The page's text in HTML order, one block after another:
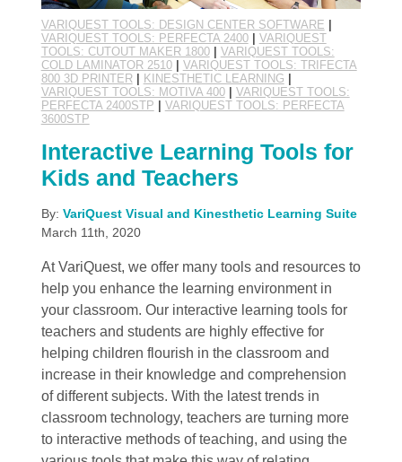
VARIQUEST TOOLS: DESIGN CENTER SOFTWARE
VARIQUEST TOOLS: PERFECTA 2400| VARIQUEST
TOOLS: CUTOUT MAKER 1800| VARIQUEST TOOLS:
COLD LAMINATOR 2510| VARIQUEST TOOLS: TRIFECTA
800 3D PRINTER| KINESTHETIC LEARNING
VARIQUEST TOOLS: MOTIVA 400| VARIQUEST TOOLS:
PERFECTA 2400STP
VARIQUEST TOOLS: PERFECTA
3600STP
Interactive Learning Tools for
Kids and Teachers
By: VariQuest Visual and Kinesthetic Learning Suite
March 11th, 2020
At VariQuest, we offer many tools and resources to
help you enhance the learning environment in
your classroom. Our interactive learning tools for
teachers and students are highly effective for
helping children flourish in the classroom and
increase in their knowledge and comprehension
of different subjects. With the latest trends in
classroom technology, teachers are turning more
to interactive methods of teaching, and using the